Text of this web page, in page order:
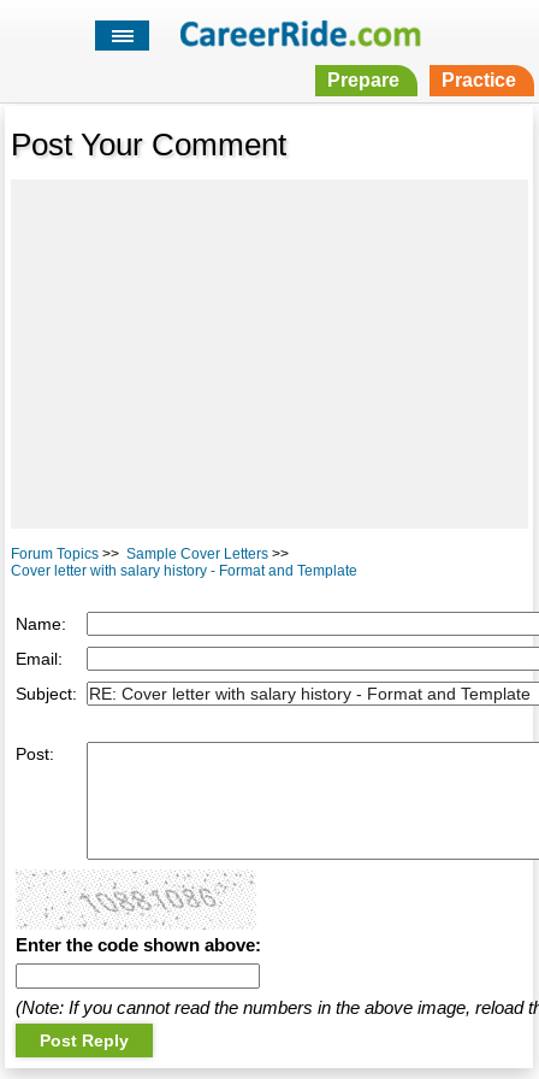
Prepare Practice
Post Your Comment
Forum Topics>> Sample Cover Letters>>
Cover letter with salary history - Format and Template
Name:
Email:
Subject:
Post:
Enter the code shown above:
(Note: If you cannot read the numbers in the above image, reload